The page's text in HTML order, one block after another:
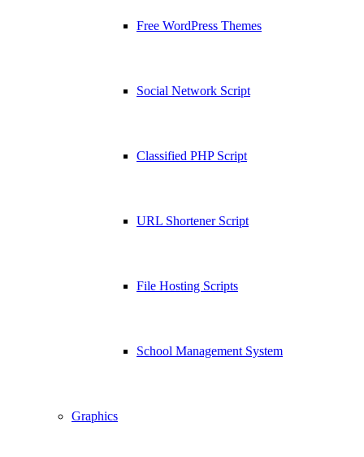
Free WordPress Themes
Social Network Script
Classified PHP Script
URL Shortener Script
File Hosting Scripts
School Management System
Graphics